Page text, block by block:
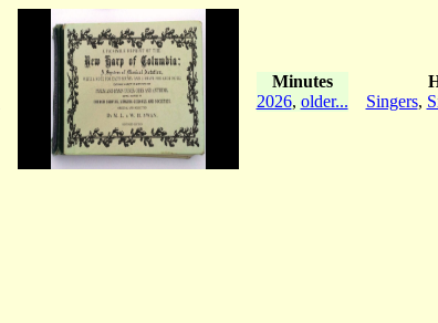
Minutes
2026, older...
Singers,